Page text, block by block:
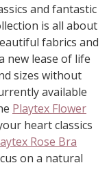
and fantastic
is all about
fabrics and
new lease of life
sizes without
available
Playtex Flower
heart classics
Rose Bra
on a natural